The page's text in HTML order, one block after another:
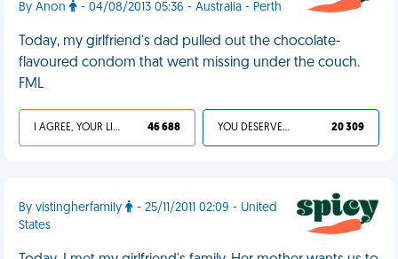
By Anon - 04/08/2013 05:36 - Australia - Perth
Today, my girlfriend's dad pulled out the chocolate-
flavoured condom that went missing under the couch.
FML
I AGREE, YOUR LIFE SUCKS 46 688 YOU DESERVED IT 20 309
By vistingherfamily
- 25/11/2011 02:09 - United
States